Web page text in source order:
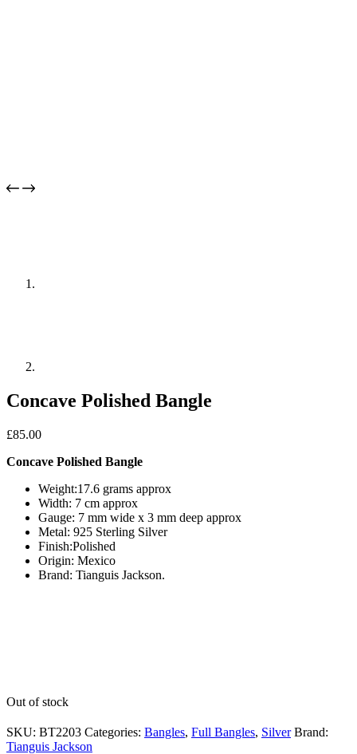
Concave Polished Bangle
£85.00
Concave Polished Bangle
Weight:17.6 grams approx
Width: 7 cm approx
Gauge: 7 mm wide x 3 mm deep approx
Metal: 925 Sterling Silver
Finish:Polished
Origin: Mexico
Brand: Tianguis Jackson.
Out of stock
SKU: BT2203 Categories: Bangles, Full Bangles, Silver Brand:
Tianguis Jackson